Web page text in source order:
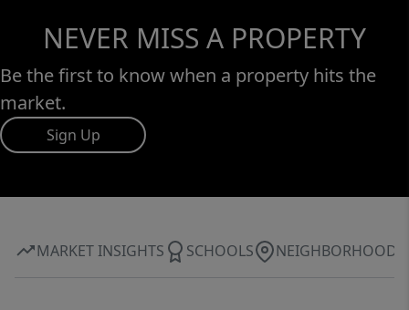
NEVER MISS A PROPERTY
Be the first to know when a property hits the
market.
Sign Up
MARKET INSIGHTS SCHOOLS NEIGHBORHOOD